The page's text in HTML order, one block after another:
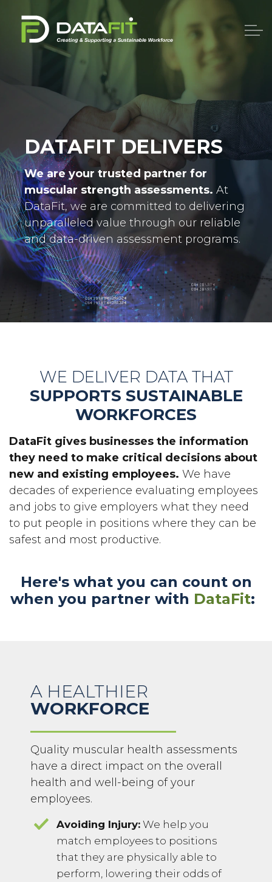
DATAFIT DELIVERS
We are your trusted partner for
muscular strength assessments. At
DataFit, we are committed to delivering
unparalleled value through our reliable
and data-driven assessment programs.
WE DELIVER DATA THAT
SUPPORTS SUSTAINABLE
WORKFORCES
DataFit gives businesses the information
they need to make critical decisions about
new and existing employees. We have
decades of experience evaluating employees
and jobs to give employers what they need
to put people in positions where they can be
safest and most productive.
Here's what you can count on
when you partner with DataFit:
A HEALTHIER
WORKFORCE
Quality muscular health assessments
have a direct impact on the overall
health and well-being of your
employees.
Avoiding Injury: We help you
match employees to positions
that they are physically able to
perform, lowering their odds of